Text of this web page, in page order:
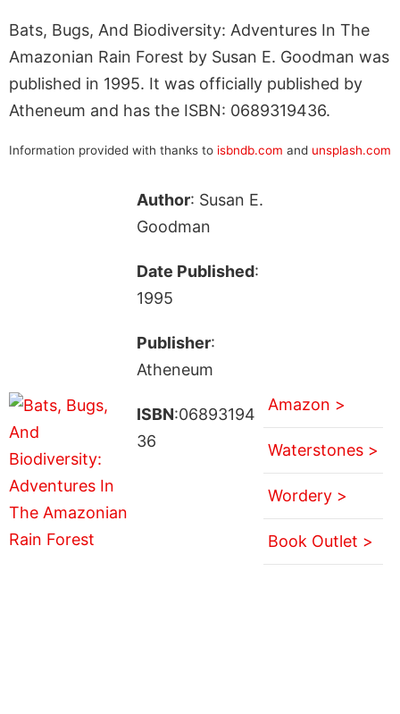
Bats, Bugs, And Biodiversity: Adventures In The
Amazonian Rain Forest by Susan E. Goodman was
published in 1995. It was officially published by
Atheneum and has the ISBN: 0689319436.
Information provided with thanks to isbndb.com and unsplash.com
Author: Susan E.
Goodman
Date Published:
1995
Publisher:
Atheneum
ISBN:06893194
36
Amazon >
Waterstones >
Wordery >
Book Outlet >